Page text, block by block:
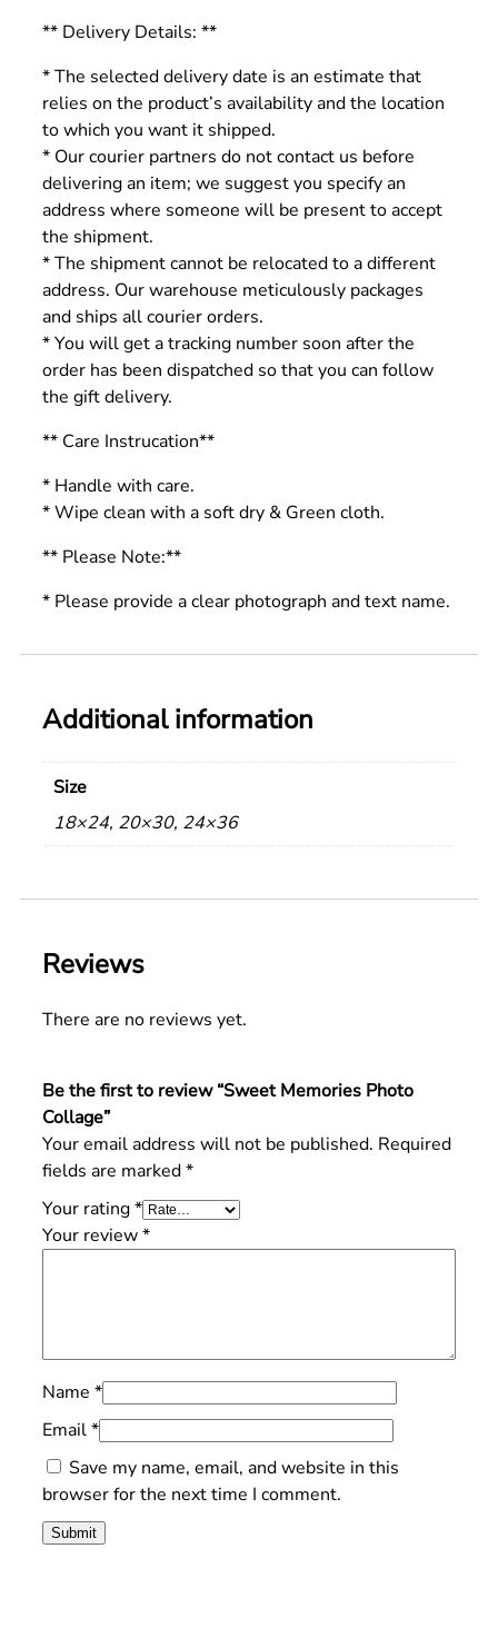
** Delivery Details: **
* The selected delivery date is an estimate that
relies on the product’s availability and the location
to which you want it shipped.
* Our courier partners do not contact us before
delivering an item; we suggest you specify an
address where someone will be present to accept
the shipment.
* The shipment cannot be relocated to a different
address. Our warehouse meticulously packages
and ships all courier orders.
* You will get a tracking number soon after the
order has been dispatched so that you can follow
the gift delivery.
** Care Instrucation**
* Handle with care.
* Wipe clean with a soft dry & Green cloth.
** Please Note:**
* Please provide a clear photograph and text name.
Additional information
Size
18×24, 20×30, 24×36
Reviews
There are no reviews yet.
Be the first to review “Sweet Memories Photo
Collage”
Your email address will not be published. Required
fields are marked*
Your rating*
Your review*
Name *
Email*
Save my name, email, and website in this
browser for the next time I comment.